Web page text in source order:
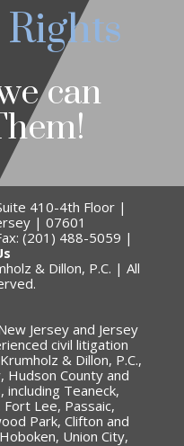
can
410-4th Floor |
| 07601
(201) 488-5059 |
& Dillon, P.C. | All
Jersey and Jersey
civil litigation
& Dillon, P.C.,
Hudson County and
Teaneck,
Lee, Passaic,
Park, Clifton and
Union City,